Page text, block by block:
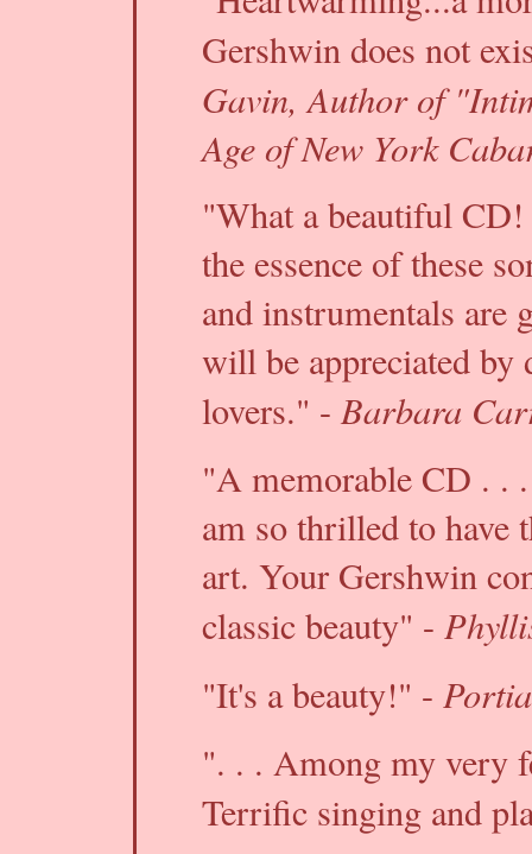
Gershwin does not
Gavin, Author of
Age of New York
"What a beautiful
the essence of these
and instrumentals are
will be appreciated
lovers." - Barbara
"A memorable CD . .
am so thrilled to have
art. Your Gershwin
classic beauty" -
"It's a beauty!" -
". . . Among my very
Terrific singing and